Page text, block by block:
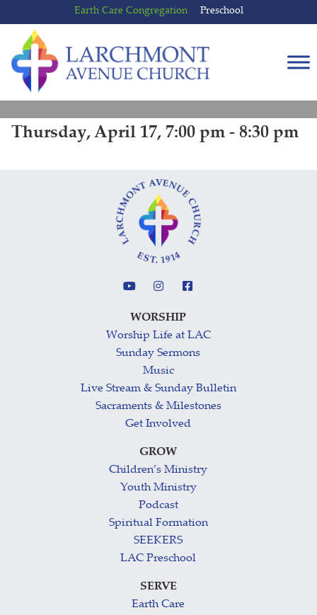
to
content
to
main
menu
Earth Care Congregation Preschool
Thursday, April 17, 7:00 pm - 8:30 pm
WORSHIP
Worship Life at LAC
Sunday Sermons
Music
Live Stream & Sunday Bulletin
Sacraments & Milestones
Get Involved
GROW
Children’s Ministry
Youth Ministry
Podcast
Spiritual Formation
SEEKERS
LAC Preschool
SERVE
Earth Care